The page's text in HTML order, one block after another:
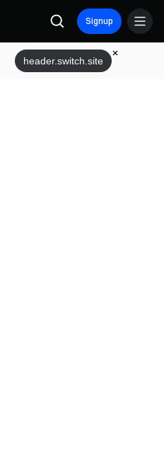
Signup
header.switch.site